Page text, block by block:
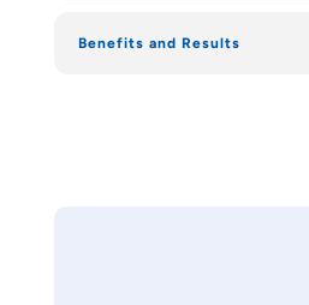
Benefits and Results